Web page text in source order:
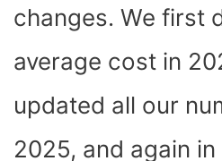
R
T
changes. We first
average cost in
updated all our
2025, and again in